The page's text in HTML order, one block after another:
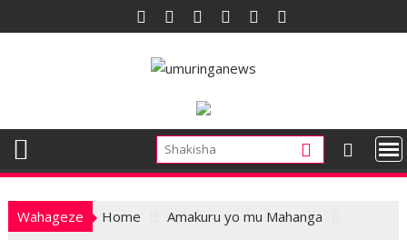
to
Wahageze Home
Amakuru yo mu Mahanga